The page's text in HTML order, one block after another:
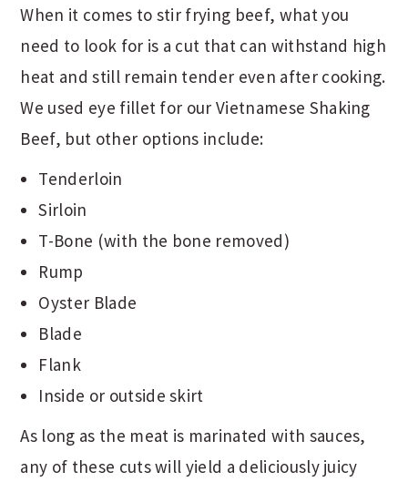
When it comes to stir frying beef, what you
need to look for is a cut that can withstand high
heat and still remain tender even after cooking.
We used eye fillet for our Vietnamese Shaking
Beef, but other options include:
Tenderloin
Sirloin
T-Bone (with the bone removed)
Rump
Oyster Blade
Blade
Flank
Inside or outside skirt
As long as the meat is marinated with sauces,
any of these cuts will yield a deliciously juicy